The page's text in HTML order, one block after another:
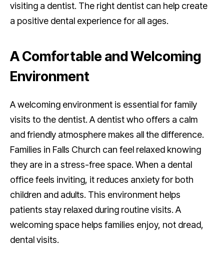
visiting a dentist. The right dentist can help create
a positive dental experience for all ages.
A Comfortable and Welcoming
Environment
A welcoming environment is essential for family
visits to the dentist. A dentist who offers a calm
and friendly atmosphere makes all the difference.
Families in Falls Church can feel relaxed knowing
they are in a stress-free space. When a dental
office feels inviting, it reduces anxiety for both
children and adults. This environment helps
patients stay relaxed during routine visits. A
welcoming space helps families enjoy, not dread,
dental visits.